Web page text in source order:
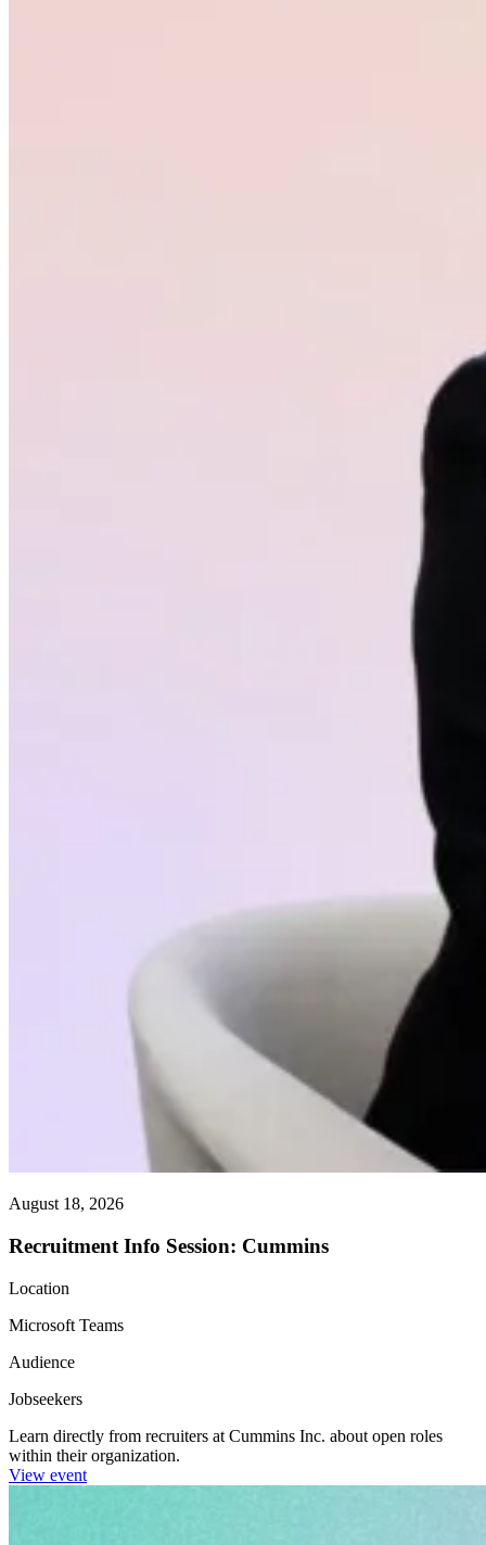
August 18, 2026
Recruitment Info Session: Cummins
Location
Microsoft Teams
Audience
Jobseekers
Learn directly from recruiters at Cummins Inc. about open roles
within their organization.
View event